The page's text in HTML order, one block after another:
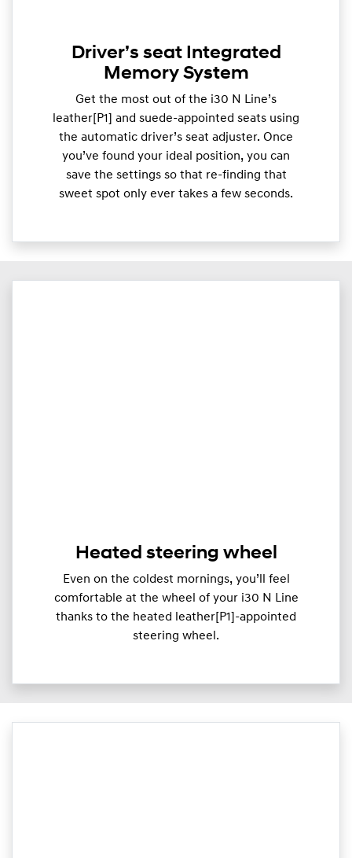
Driver’s seat Integrated
Memory System
Get the most out of the i30 N Line’s
leather[P1] and suede-appointed seats using
the automatic driver’s seat adjuster. Once
you’ve found your ideal position, you can
save the settings so that re-finding that
sweet spot only ever takes a few seconds.
Heated steering wheel
Even on the coldest mornings, you’ll feel
comfortable at the wheel of your i30 N Line
thanks to the heated leather[P1]-appointed
steering wheel.